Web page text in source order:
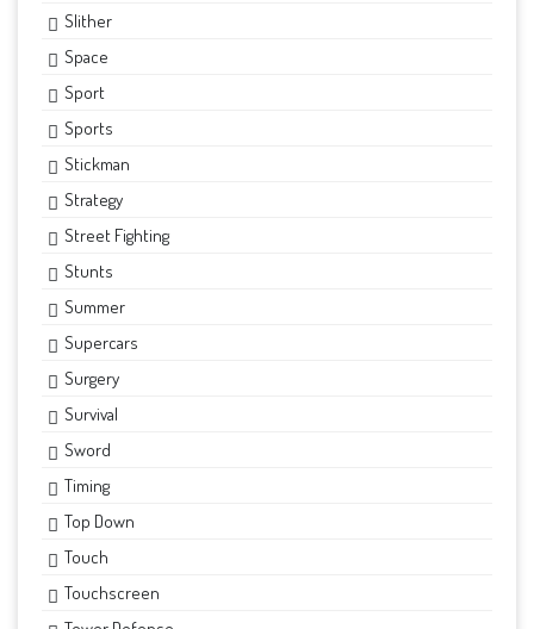
Slither
Space
Sport
Sports
Stickman
Strategy
Street Fighting
Stunts
Summer
Supercars
Surgery
Survival
Sword
Timing
Top Down
Touch
Touchscreen